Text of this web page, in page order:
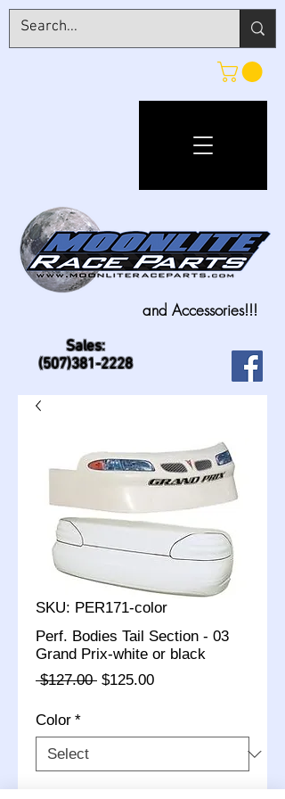
Sales:
(507)381-2228
and Accessories!!!
SKU: PER171-color
Perf. Bodies Tail Section - 03
Grand Prix-white or black
$127.00 Regular
$125.00Sale
Color *